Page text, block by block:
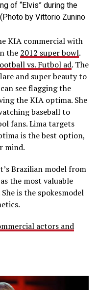
of “Elvis” during the
by Vittorio Zunino
KIA commercial with
the 2012 super bowl.
vs. Futbol ad. The
and super beauty to
see flagging the
the KIA optima. She
baseball to
fans. Lima targets
is the best option,
mind.
Brazilian model from
the most valuable
is the spokesmodel
actors and